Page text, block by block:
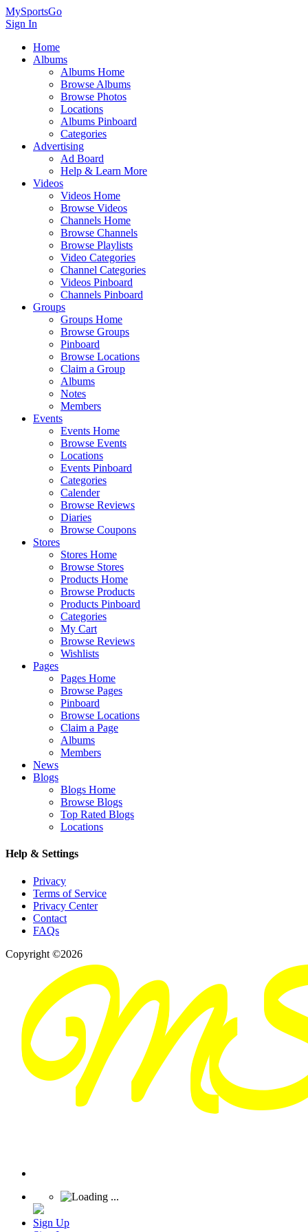
MySportsGo
Sign In
Home
Albums
Albums Home
Browse Albums
Browse Photos
Locations
Albums Pinboard
Categories
Advertising
Ad Board
Help & Learn More
Videos
Videos Home
Browse Videos
Channels Home
Browse Channels
Browse Playlists
Video Categories
Channel Categories
Videos Pinboard
Channels Pinboard
Groups
Groups Home
Browse Groups
Pinboard
Browse Locations
Claim a Group
Albums
Notes
Members
Events
Events Home
Browse Events
Locations
Events Pinboard
Categories
Calender
Browse Reviews
Diaries
Browse Coupons
Stores
Stores Home
Browse Stores
Products Home
Browse Products
Products Pinboard
Categories
My Cart
Browse Reviews
Wishlists
Pages
Pages Home
Browse Pages
Pinboard
Browse Locations
Claim a Page
Albums
Members
News
Blogs
Blogs Home
Browse Blogs
Top Rated Blogs
Locations
Help & Settings
Privacy
Terms of Service
Privacy Center
Contact
FAQs
Copyright ©2026
Sign Up